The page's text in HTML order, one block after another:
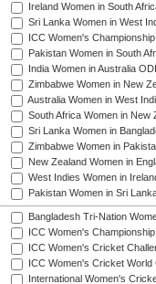
Ireland Women in South
Sri Lanka Women in West
ICC Women's
Pakistan Women in South
India Women in Australia
Zimbabwe Women in New
Australia Women in West
South Africa Women in New
Sri Lanka Women in
Zimbabwe Women in
New Zealand Women in
West Indies Women in
Pakistan Women in Sri
Bangladesh Tri-Nation
ICC Women's Championship
ICC Women's Cricket
ICC Women's Cricket World
International Women's